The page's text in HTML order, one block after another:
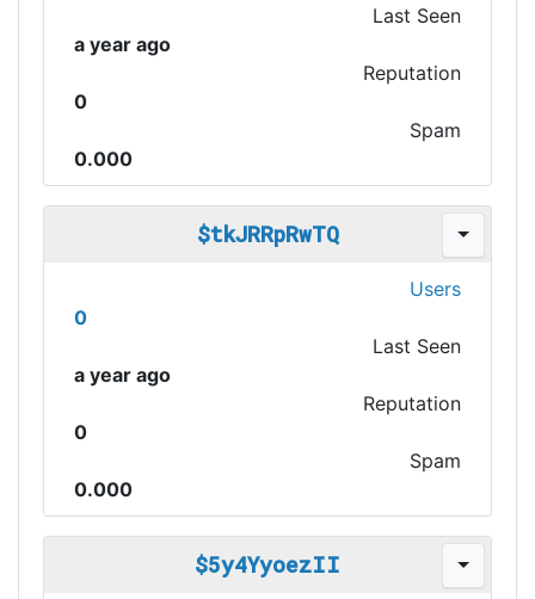
Last Seen
a year ago
Reputation
0
Spam
0.000
$tkJRRpRwTQ
Users
0
Last Seen
a year ago
Reputation
0
Spam
0.000
$5y4YyoezII